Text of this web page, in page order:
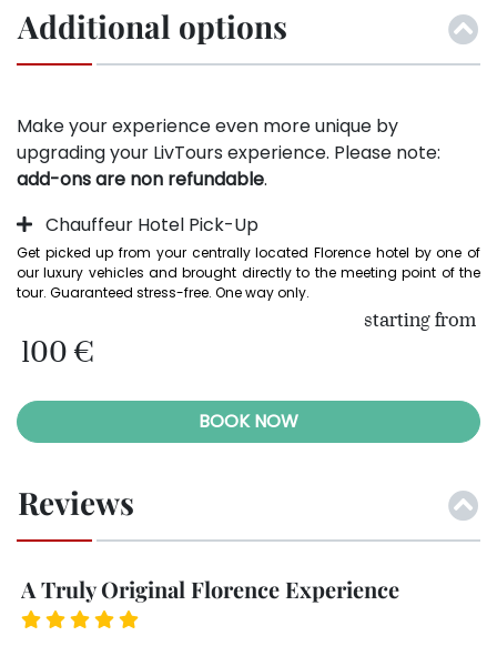
Additional options
Make your experience even more unique by
upgrading your LivTours experience. Please note:
add-ons are non refundable.
Chauffeur Hotel Pick-Up
Get picked up from your centrally located Florence hotel by one of
our luxury vehicles and brought directly to the meeting point of the
tour. Guaranteed stress-free. One way only.
starting from
100 €
BOOK NOW
Reviews
A Truly Original Florence Experience